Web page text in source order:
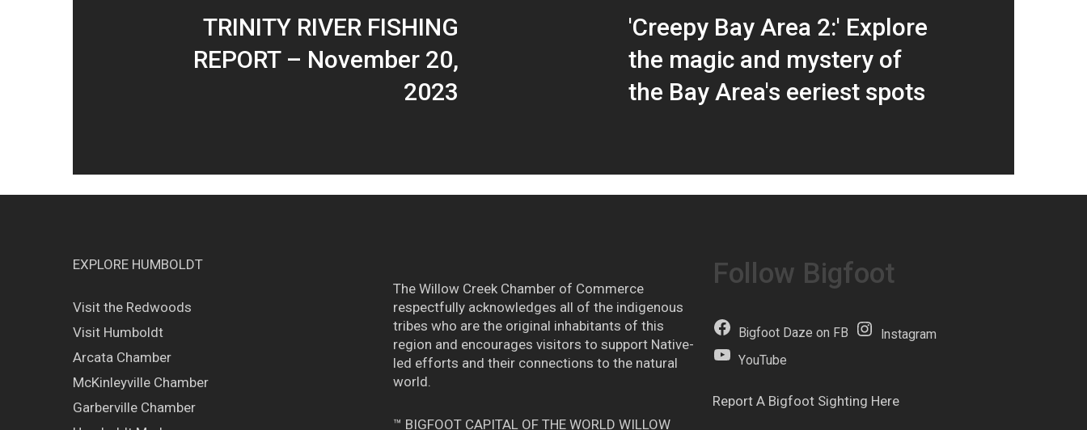
TRINITY RIVER FISHING
REPORT – November 20,
2023
'Creepy Bay Area 2:' Explore
the magic and mystery of
the Bay Area's eeriest spots
EXPLORE HUMBOLDT
Visit the Redwoods
Visit Humboldt
Arcata Chamber
McKinleyville Chamber
Garberville Chamber
The Willow Creek Chamber of Commerce
respectfully acknowledges all of the indigenous
tribes who are the original inhabitants of this
region and encourages visitors to support Native-
led efforts and their connections to the natural
world.
™ BIGFOOT CAPITAL OF THE WORLD WILLOW
Follow Bigfoot
Bigfoot Daze on FB
Instagram
YouTube
Report A Bigfoot Sighting Here